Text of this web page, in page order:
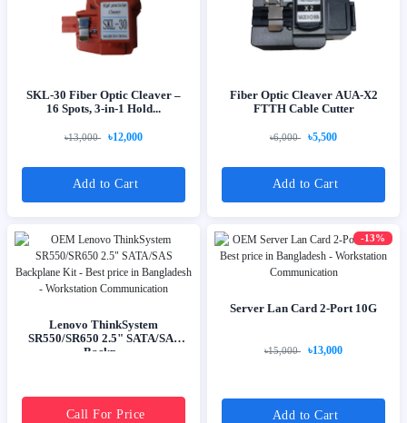
SKL-30 Fiber Optic Cleaver –
16 Spots, 3-in-1 Hold...
৳13,000 ৳12,000
Add to Cart
Fiber Optic Cleaver AUA-X2
FTTH Cable Cutter
৳6,000 ৳5,500
Add to Cart
Lenovo ThinkSystem
SR550/SR650 2.5" SATA/SAS
Backp...
Call For Price
-13%
Server Lan Card 2-Port 10G
৳15,000 ৳13,000
Add to Cart